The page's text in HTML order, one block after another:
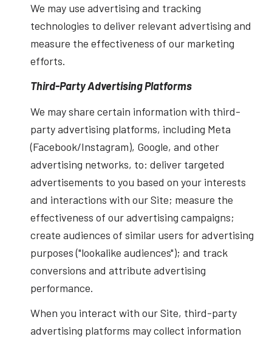
We may use advertising and tracking
technologies to deliver relevant advertising and
measure the effectiveness of our marketing
efforts.
Third-Party Advertising Platforms
We may share certain information with third-
party advertising platforms, including Meta
(Facebook/Instagram), Google, and other
advertising networks, to: deliver targeted
advertisements to you based on your interests
and interactions with our Site; measure the
effectiveness of our advertising campaigns;
create audiences of similar users for advertising
purposes ("lookalike audiences"); and track
conversions and attribute advertising
performance.
When you interact with our Site, third-party
advertising platforms may collect information